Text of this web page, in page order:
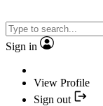
Sign in
View Profile
Sign out